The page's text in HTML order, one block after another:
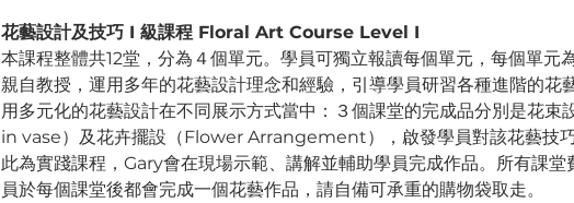
花藝設計及技巧 I 級課程 Floral Art Course Level I
本課程整體共12堂，分為４個單元。學員可獨立報讀每個單元，每個單
親自教授，運用多年的花藝設計理念和經驗，引導學員研習各種進階的
用多元化的花藝設計在不同展示方式當中：３個課堂的完成品分別是花
in vase）及花卉擺設（Flower Arrangement），啟發學員對該花藝技巧
此為實踐課程，Gary會在現場示範、講解並輔助學員完成作品。所有課
員於每個課堂後都會完成一個花藝作品，請自備可承重的購物袋取走。